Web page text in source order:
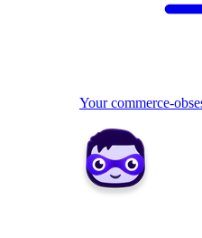
Your commerce-